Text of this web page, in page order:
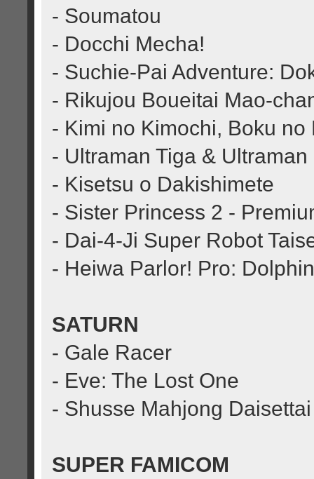
- Soumatou
- Docchi Mecha!
- Suchie-Pai Adventure:
- Rikujou Boueitai Mao-
- Kimi no Kimochi, Boku no
- Ultraman Tiga &
- Kisetsu o Dakishimete
- Sister Princess 2 -
- Dai-4-Ji Super Robot
- Heiwa Parlor! Pro:
SATURN
- Gale Racer
- Eve: The Lost One
- Shusse Mahjong Daisettai
SUPER FAMICOM